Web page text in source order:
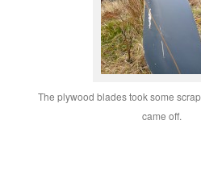
The plywood blades took some
came off.